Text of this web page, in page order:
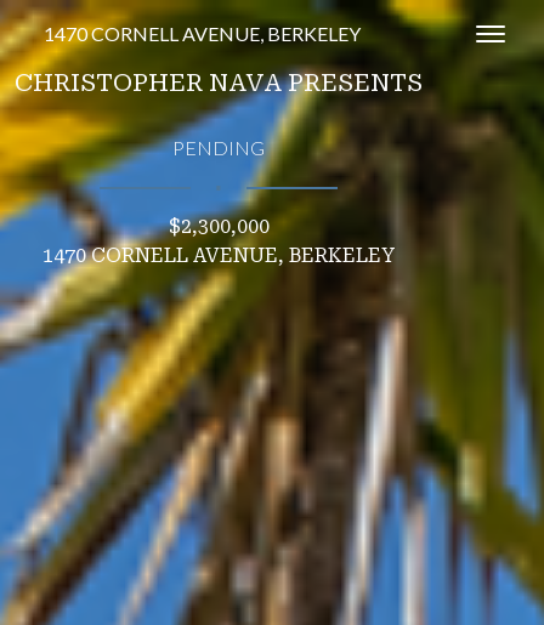
1470 CORNELL AVENUE, BERKELEY
CHRISTOPHER NAVA PRESENTS
PENDING
∎
$2,300,000
1470 CORNELL AVENUE, BERKELEY